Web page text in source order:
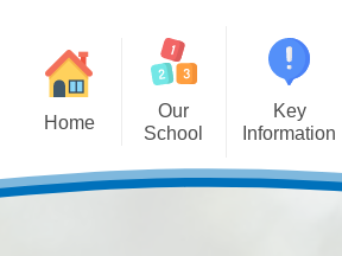
Home
Our
School
Welcome
Key
Information